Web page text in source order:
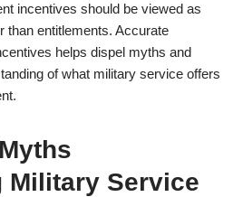
incentives should be viewed as
than entitlements. Accurate
helps dispel myths and
of what military service offers
Military Service